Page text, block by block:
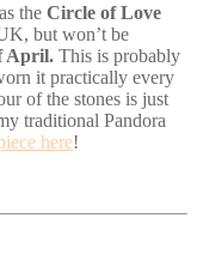
the Circle of Love
but won’t be
April. This is probably
it practically every
of the stones is just
traditional Pandora
here!